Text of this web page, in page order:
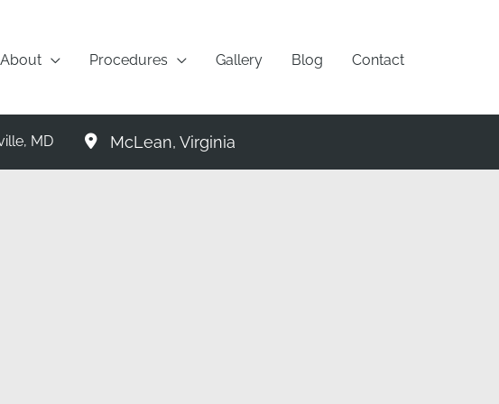
About Procedures Gallery Blog Contact
, MD McLean, Virginia